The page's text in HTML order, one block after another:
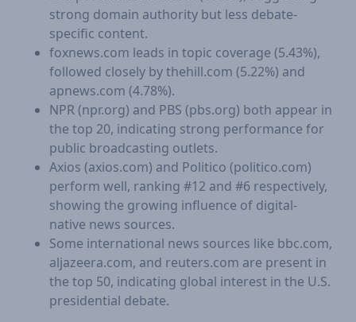
strong domain authority but less debate-
specific content.
foxnews.com leads in topic coverage (5.43%),
followed closely by thehill.com (5.22%) and
apnews.com (4.78%).
NPR (npr.org) and PBS (pbs.org) both appear in
the top 20, indicating strong performance for
public broadcasting outlets.
Axios (axios.com) and Politico (politico.com)
perform well, ranking #12 and #6 respectively,
showing the growing influence of digital-
native news sources.
Some international news sources like bbc.com,
aljazeera.com, and reuters.com are present in
the top 50, indicating global interest in the U.S.
presidential debate.